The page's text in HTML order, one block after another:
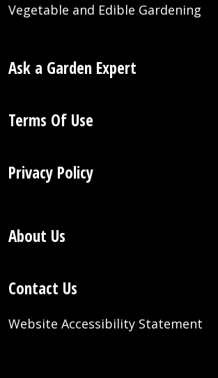
Vegetable and Edible Gardening
Ask a Garden Expert
Terms Of Use
Privacy Policy
About Us
Contact Us
Website Accessibility Statement